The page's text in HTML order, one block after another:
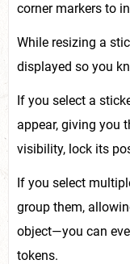
corner markers to
While resizing a
displayed so you
If you select a
appear, giving you
visibility, lock its
If you select
group them,
object—you can
tokens.